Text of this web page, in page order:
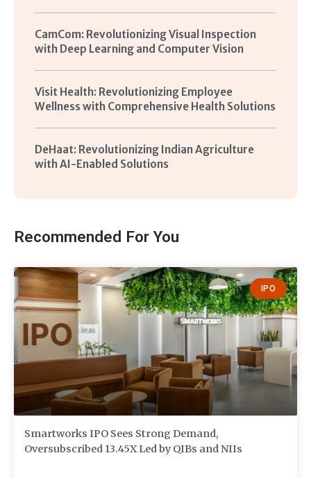
CamCom: Revolutionizing Visual Inspection
with Deep Learning and Computer Vision
Visit Health: Revolutionizing Employee
Wellness with Comprehensive Health Solutions
DeHaat: Revolutionizing Indian Agriculture
with AI-Enabled Solutions
Recommended For You
IPO
Smartworks IPO Sees Strong Demand,
Oversubscribed 13.45X Led by QIBs and NIIs